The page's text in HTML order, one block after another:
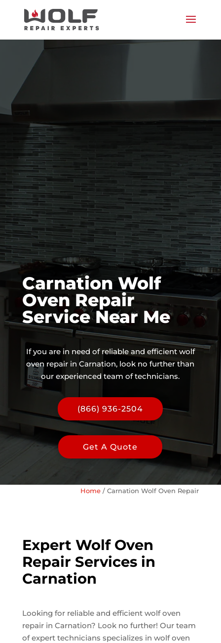
Carnation Wolf
Oven Repair
Service Near Me
If you are in need of reliable and efficient wolf
oven repair in Carnation, look no further than
our experienced team of technicians.
(866) 936-2504
Get A Quote
Home /Carnation Wolf Oven Repair
Expert Wolf Oven
Repair Services in
Carnation
Looking for reliable and efficient wolf oven
repair in Carnation? Look no further! Our team
of expert technicians specializes in wolf oven